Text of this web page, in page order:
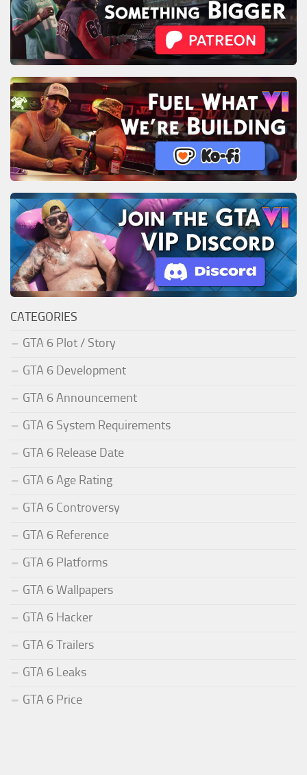
CATEGORIES
GTA 6 Plot / Story
GTA 6 Development
GTA 6 Announcement
GTA 6 System Requirements
GTA 6 Release Date
GTA 6 Age Rating
GTA 6 Controversy
GTA 6 Reference
GTA 6 Platforms
GTA 6 Wallpapers
GTA 6 Hacker
GTA 6 Trailers
GTA 6 Leaks
GTA 6 Price